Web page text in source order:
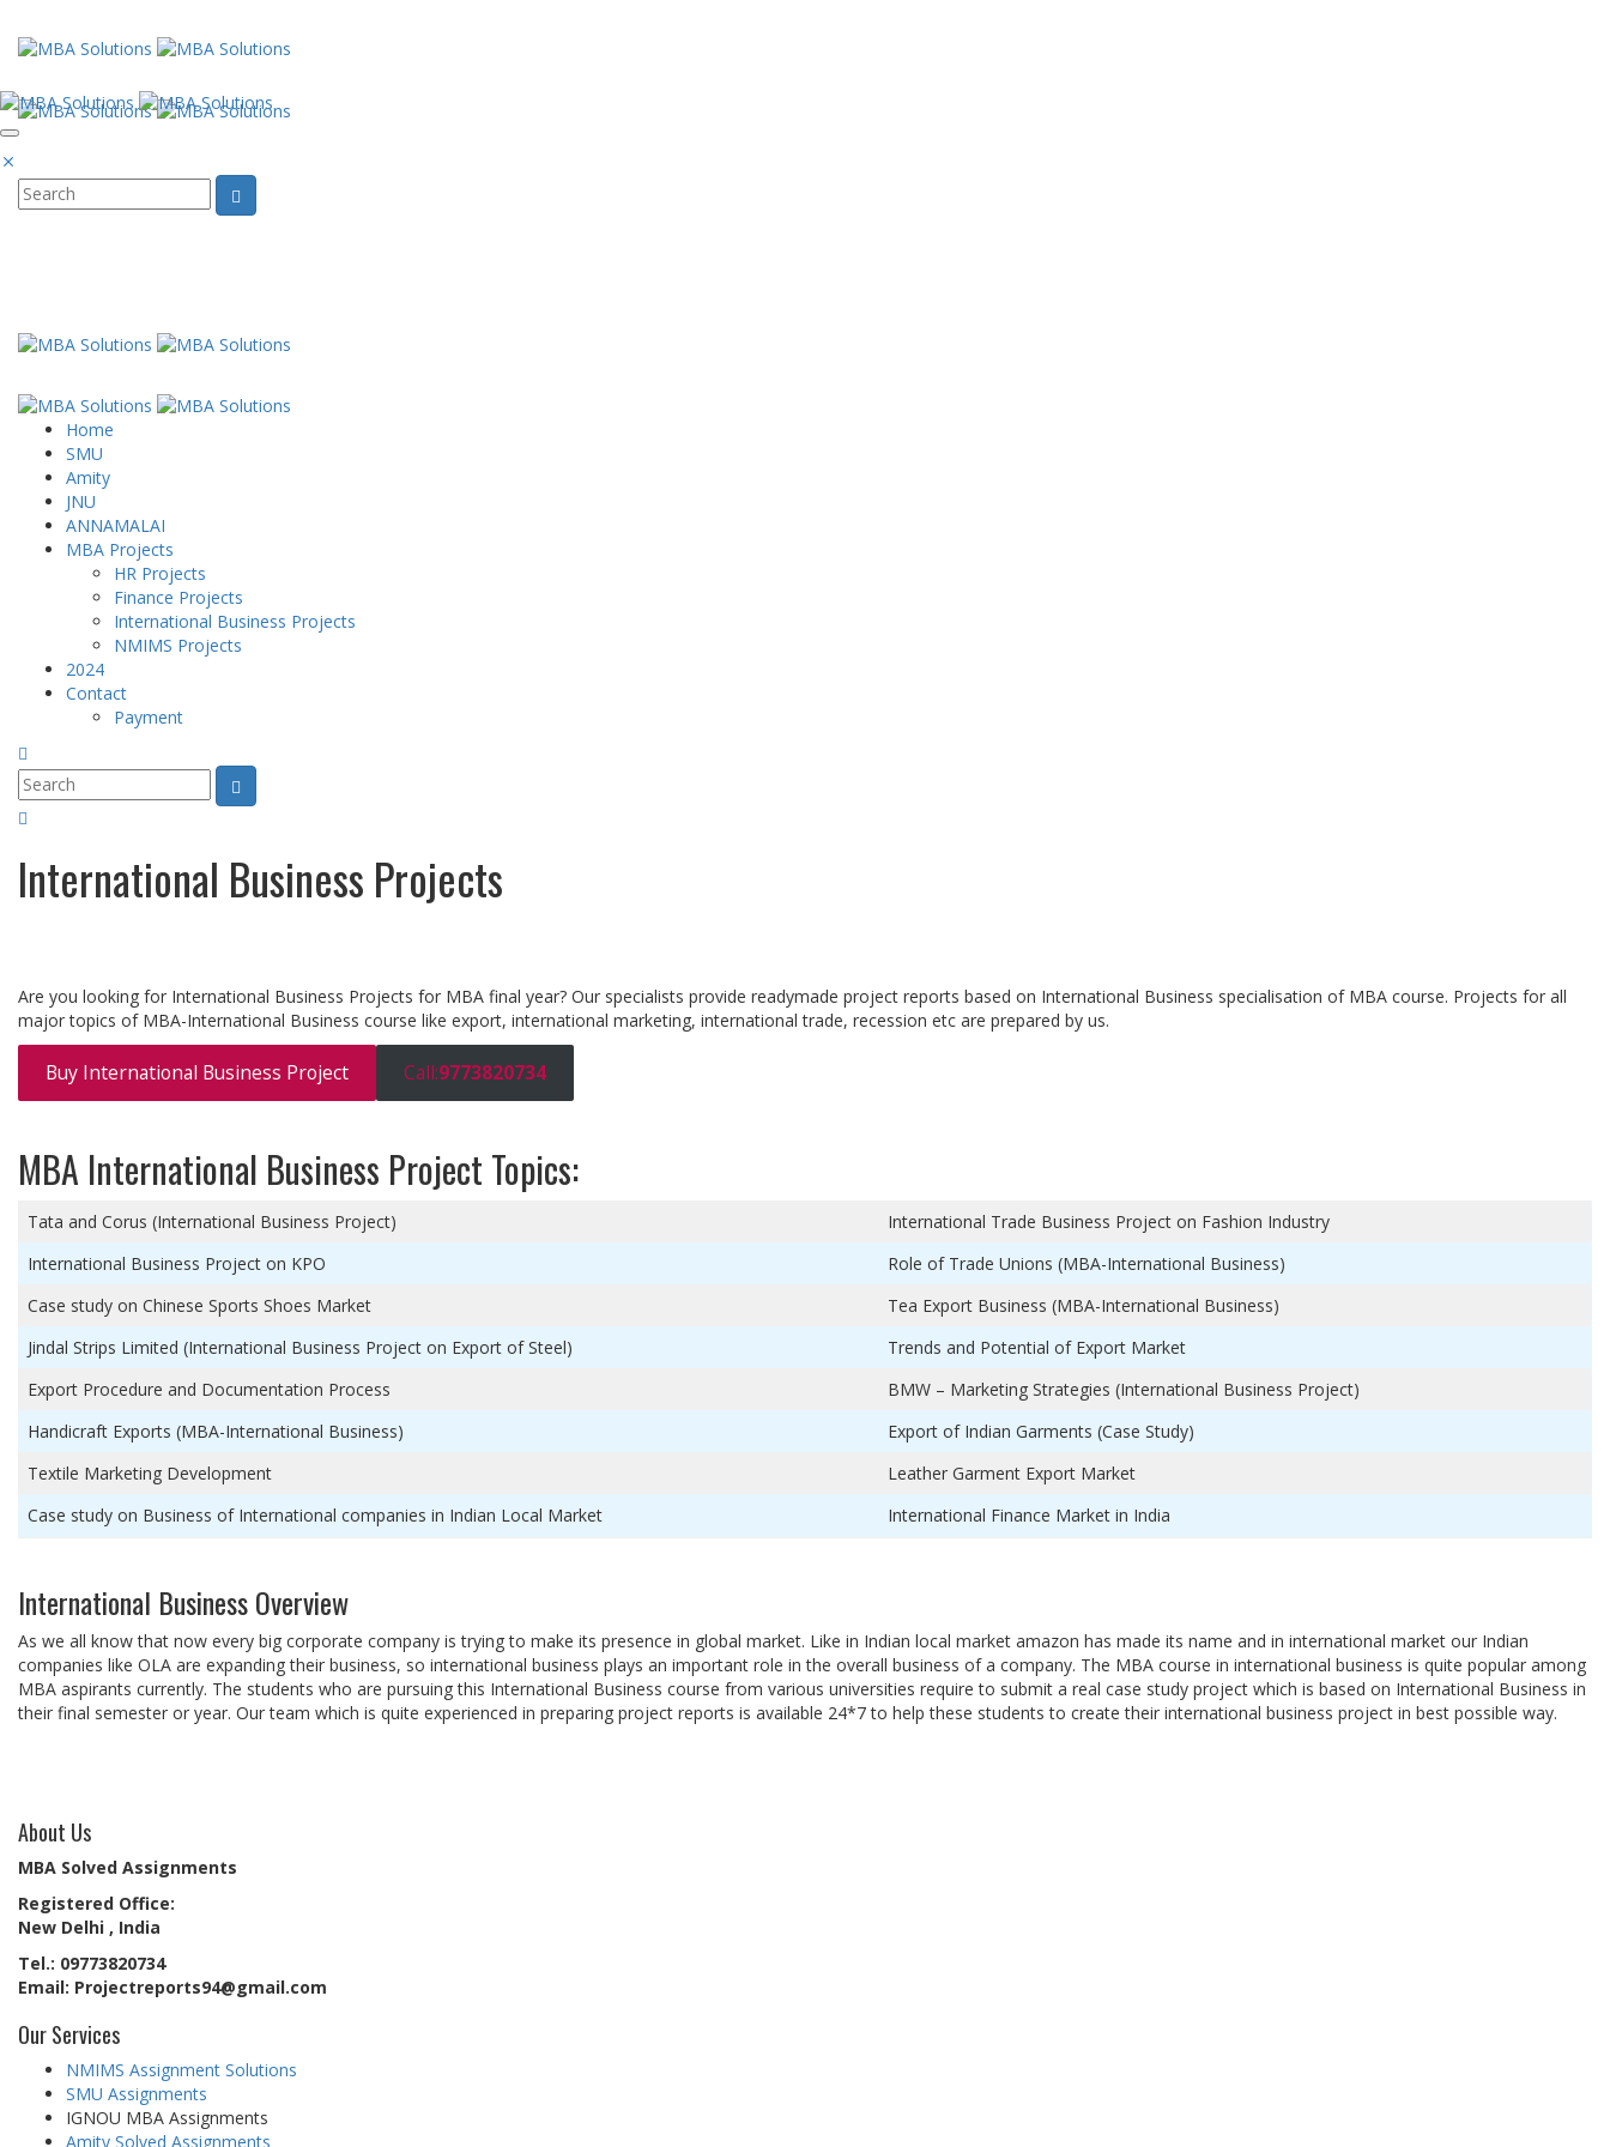
Home
SMU
Amity
JNU
ANNAMALAI
MBA Projects
HR Projects
Finance Projects
International Business Projects
NMIMS Projects
2024
Contact
Payment
International Business Projects
Are you looking for International Business Projects for MBA final year? Our specialists provide readymade project reports based on International Business specialisation of MBA course. Projects for all
major topics of MBA-International Business course like export, international marketing, international trade, recession etc are prepared by us.
Buy International Business Project Call:9773820734
MBA International Business Project Topics:
Tata and Corus (International Business Project)
International Trade Business Project on Fashion Industry
International Business Project on KPO
Role of Trade Unions (MBA-International Business)
Case study on Chinese Sports Shoes Market
Tea Export Business (MBA-International Business)
Jindal Strips Limited (International Business Project on Export of Steel)
Trends and Potential of Export Market
Export Procedure and Documentation Process
BMW – Marketing Strategies (International Business Project)
Handicraft Exports (MBA-International Business)
Export of Indian Garments (Case Study)
Textile Marketing Development
Leather Garment Export Market
Case study on Business of International companies in Indian Local Market
International Finance Market in India
International Business Overview
As we all know that now every big corporate company is trying to make its presence in global market. Like in Indian local market amazon has made its name and in international market our Indian
companies like OLA are expanding their business, so international business plays an important role in the overall business of a company. The MBA course in international business is quite popular among
MBA aspirants currently. The students who are pursuing this International Business course from various universities require to submit a real case study project which is based on International Business in
their final semester or year. Our team which is quite experienced in preparing project reports is available 24*7 to help these students to create their international business project in best possible way.
About Us
MBA Solved Assignments
Registered Office:
New Delhi , India
Tel.: 09773820734
Email: Projectreports94@gmail.com
Our Services
NMIMS Assignment Solutions
SMU Assignments
IGNOU MBA Assignments
Amity Solved Assignments